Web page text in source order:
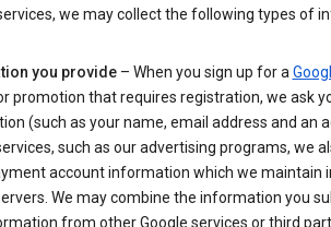
we may collect the following types of
you provide– When you sign up for a
promotion that requires registration, we ask
(such as your name, email address and an
such as our advertising programs, we
account information which we maintain
We may combine the information you
from other Google services or third